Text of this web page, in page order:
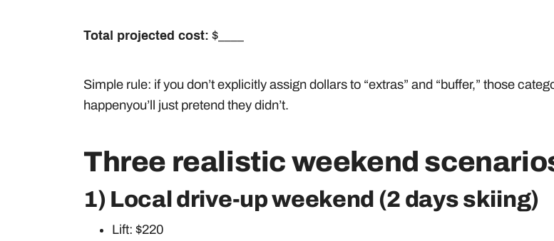
Total projected cost: $____
Simple rule: if you don’t explicitly assign dollars to “extras” and “buffer,” those
happenyou’ll just pretend they didn’t.
Three realistic weekend
1) Local drive-up weekend (2 days skiing)
Lift: $220